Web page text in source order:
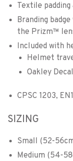
Textile
Branding
the Prizm™
Included with
Helmet
Oakley
CPSC 1203,
SIZING
Small (52-
Medium (54-